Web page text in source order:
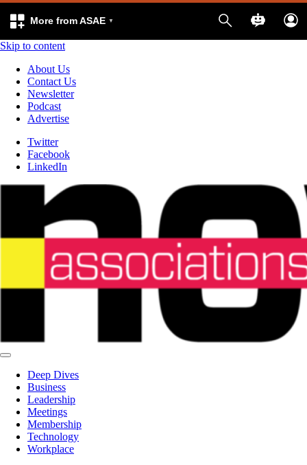
More from ASAE
Skip to content
About Us
Contact Us
Newsletter
Podcast
Advertise
Twitter
Facebook
LinkedIn
Deep Dives
Business
Leadership
Meetings
Membership
Technology
Workplace